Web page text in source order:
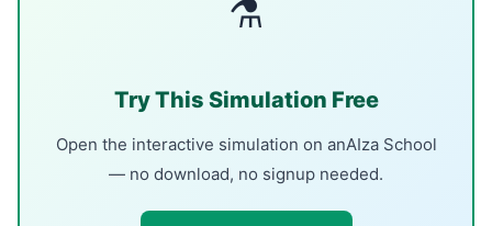
⚗
Try This Simulation Free
Open the interactive simulation on anAIza School
— no download, no signup needed.